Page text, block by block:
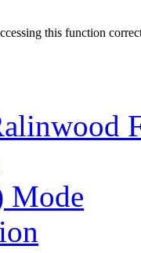
this function
Mode